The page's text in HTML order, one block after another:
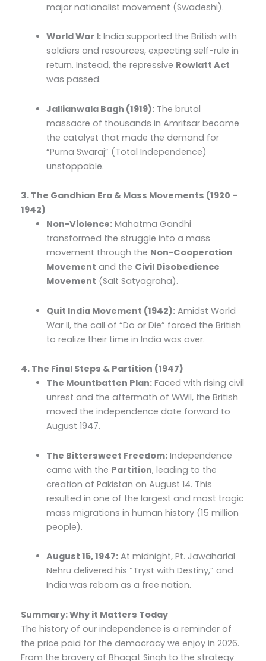
major nationalist movement (Swadeshi).
World War I: India supported the British with
soldiers and resources, expecting self-rule in
return. Instead, the repressive Rowlatt Act
was passed.
Jallianwala Bagh (1919): The brutal
massacre of thousands in Amritsar became
the catalyst that made the demand for
“Purna Swaraj” (Total Independence)
unstoppable.
3. The Gandhian Era & Mass Movements (1920 –
1942)
Non-Violence: Mahatma Gandhi
transformed the struggle into a mass
movement through the Non-Cooperation
Movement and the Civil Disobedience
Movement (Salt Satyagraha).
Quit India Movement (1942): Amidst World
War II, the call of “Do or Die” forced the British
to realize their time in India was over.
4. The Final Steps & Partition (1947)
The Mountbatten Plan: Faced with rising civil
unrest and the aftermath of WWII, the British
moved the independence date forward to
August 1947.
The Bittersweet Freedom: Independence
came with the Partition, leading to the
creation of Pakistan on August 14. This
resulted in one of the largest and most tragic
mass migrations in human history (15 million
people).
August 15, 1947: At midnight, Pt. Jawaharlal
Nehru delivered his “Tryst with Destiny,” and
India was reborn as a free nation.
Summary: Why it Matters Today
The history of our independence is a reminder of
the price paid for the democracy we enjoy in 2026.
From the bravery of Bhagat Singh to the strategy